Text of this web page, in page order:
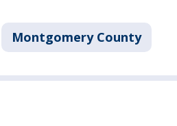
Montgomery County